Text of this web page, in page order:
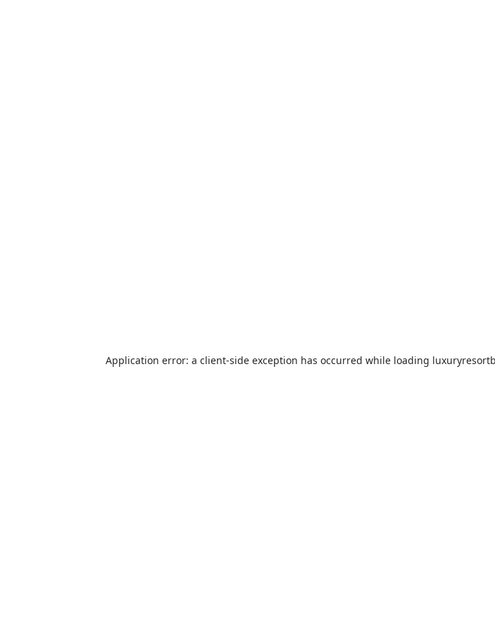
Application error: a client-side exception has occurred while loading